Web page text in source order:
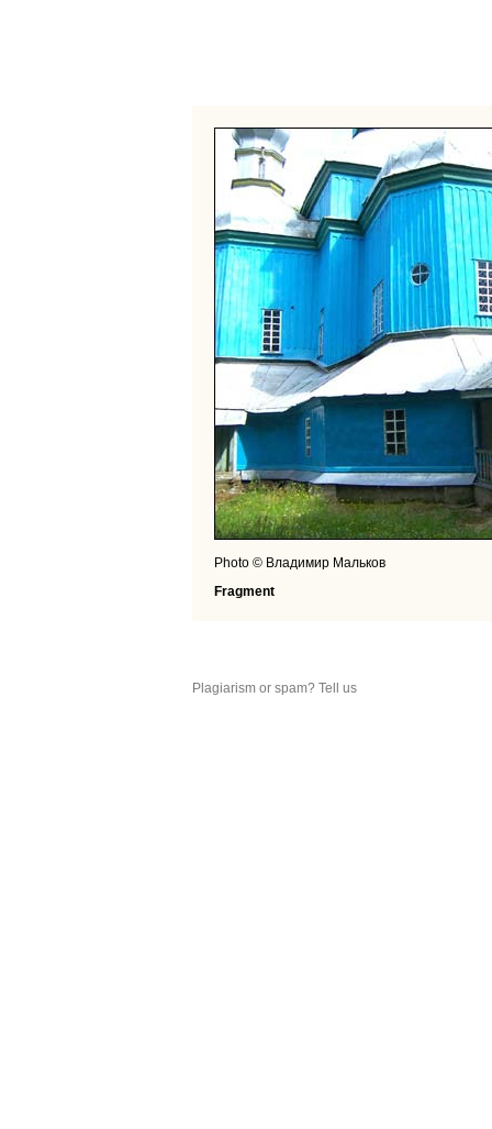
Photo © Владимир Мальков
Fragment
Plagiarism or spam? Tell us